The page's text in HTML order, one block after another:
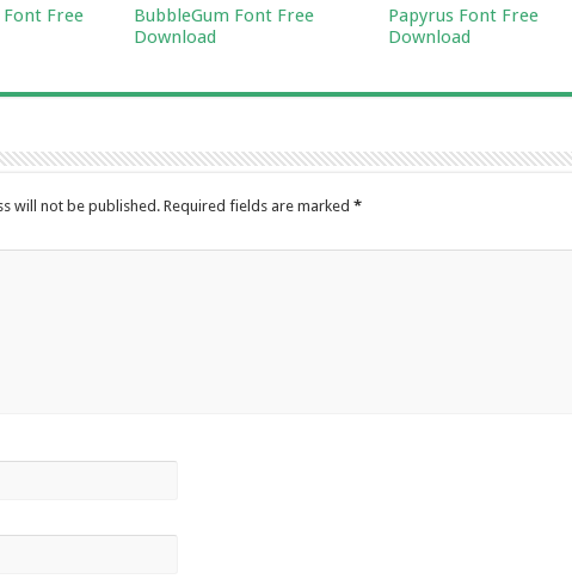
Free
BubbleGum Font Free
Download
Papyrus Font Free
Download
will not be published. Required fields are marked *